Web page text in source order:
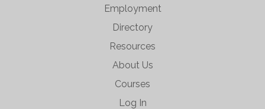
Employment
Directory
Resources
About Us
Courses
Log In